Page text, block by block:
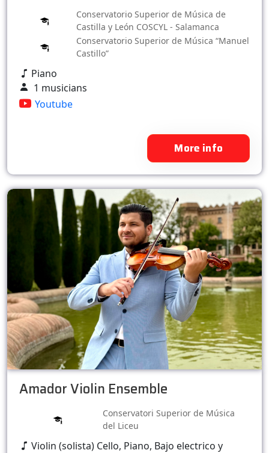
Conservatorio Superior de Música de
Castilla y León COSCYL - Salamanca
Conservatorio Superior de Música “Manuel
Castillo”
Piano
1 musicians
Youtube
More info
Amador Violin Ensemble
Conservatori Superior de Música
del Liceu
Violin (solista) Cello, Piano, Bajo electrico y